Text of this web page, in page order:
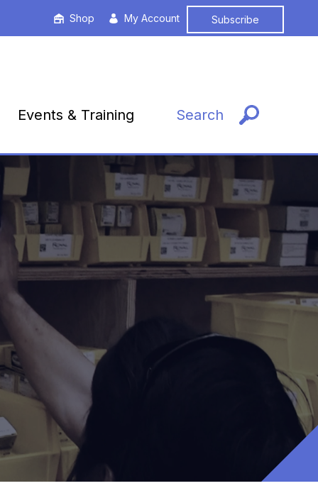
Shop My Account Subscribe
Events & Training Search